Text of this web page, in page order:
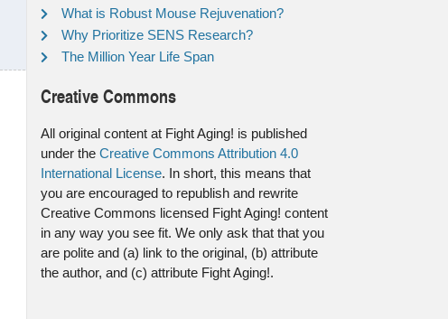
What is Robust Mouse Rejuvenation?
Why Prioritize SENS Research?
The Million Year Life Span
Creative Commons
All original content at Fight Aging! is published
under the Creative Commons Attribution 4.0
International License. In short, this means that
you are encouraged to republish and rewrite
Creative Commons licensed Fight Aging! content
in any way you see fit. We only ask that that you
are polite and (a) link to the original, (b) attribute
the author, and (c) attribute Fight Aging!.